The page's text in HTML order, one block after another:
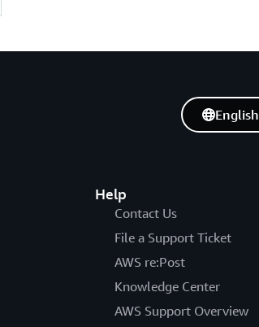
Help
Contact Us
File a Support Ticket
AWS re:Post
Knowledge Center
AWS Support Overview
English